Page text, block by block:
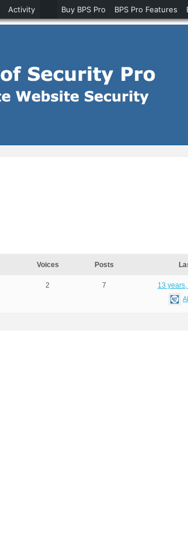
Voices Posts
2 7 13
Activity Buy BPS Pro BPS Pro Features